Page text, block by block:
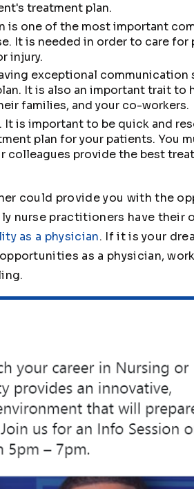
treatment plan.
is one of the most important
It is needed in order to care for
injury.
exceptional communication
It is also an important trait to
families, and your co-workers.
. It is important to be quick and
plan for your patients. You
colleagues provide the best
could provide you with the
nurse practitioners have their
as a physician. If it is your
as a physician,